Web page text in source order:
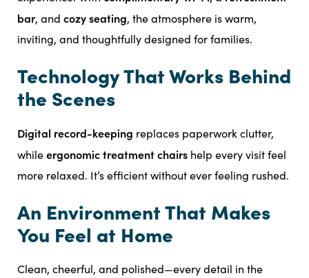
bar, and cozy seating, the atmosphere is warm,
inviting, and thoughtfully designed for families.
Technology That Works Behind
the Scenes
Digital record-keeping replaces paperwork clutter,
whileergonomic treatment chairs help every visit feel
more relaxed. It’s efficient without ever feeling rushed.
An Environment That Makes
You Feel at Home
Clean, cheerful, and polished—every detail in the